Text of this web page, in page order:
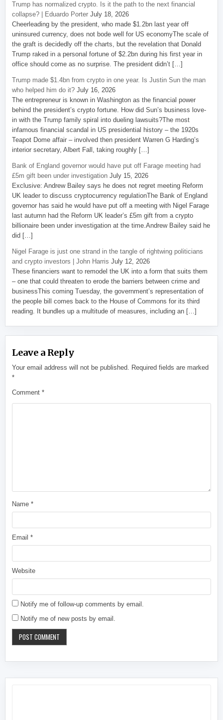
Trump has normalized crypto. Is it the path to the next financial
collapse? | Eduardo Porter July 18, 2026
Cheerleading by the president, who made $1.2bn last year off
uninsured currency, does not bode well for US economyThe scale of
the graft is decidedly off the charts, but the revelation that Donald
Trump raked in a personal fortune of $2.2bn during his first year in
office should come as no surprise. The president didn’t […]
Trump made $1.4bn from crypto in one year. Is Justin Sun the man
who helped him do it? July 16, 2026
The entrepreneur is known in Washington as the financial power
behind the president’s crypto fortune. How did Sun’s business love-
in with the Trump family spiral into dueling lawsuits?The most
infamous financial scandal in US presidential history – the 1920s
Teapot Dome affair – involved then president Warren G Harding’s
interior secretary, Albert Fall, taking roughly […]
Bank of England governor would have put off Farage meeting had
£5m gift been under investigation July 15, 2026
Exclusive: Andrew Bailey says he does not regret meeting Reform
UK leader to discuss cryptocurrency regulationThe Bank of England
governor has said he would have put off a meeting with Nigel Farage
last autumn had the Reform UK leader’s £5m gift from a crypto
billionaire been under investigation at the time.Andrew Bailey said he
did […]
Nigel Farage is just one strand in the tangle of rightwing politicians
and crypto investors | John Harris July 12, 2026
These financiers want to remodel the UK into a form that suits them
– one that could threaten to erode the barriers between crime and
businessThis coming Tuesday, the government’s representation of
the people bill comes back to the House of Commons for its third
reading. It bundles up a multitude of measures, including an […]
Leave a Reply
Your email address will not be published. Required fields are marked
*
Comment*
Name*
Email*
Website
Notify me of follow-up comments by email.
Notify me of new posts by email.